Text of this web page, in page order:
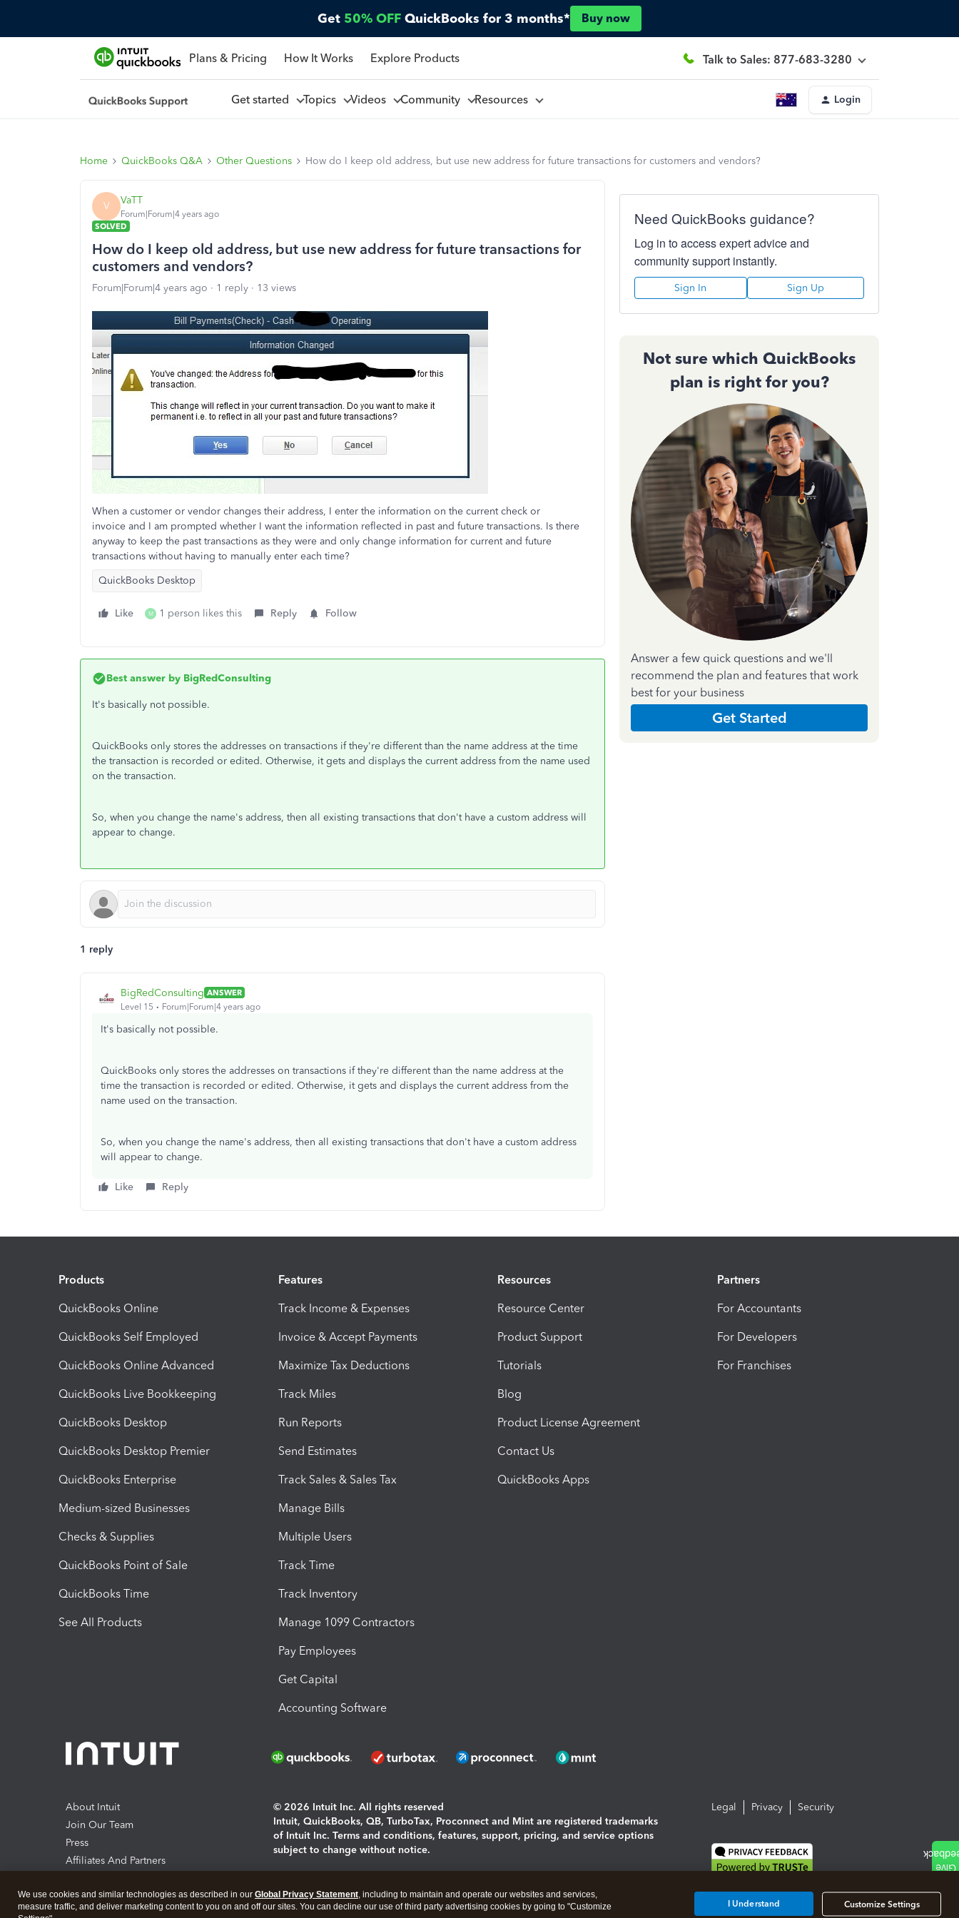
Get 50% OFF QuickBooks for 3 months* Buy now
Plans & Pricing How It Works Explore Products Talk to Sales: 877-683-3280
Get started Topics Videos Community Resources Login
Home QuickBooks Q&A Other Questions How do I keep old address, but use new address for future transactions for customers and vendors?
V VaTT
Forum|Forum|4 years ago
SOLVED
How do I keep old address, but use new address for future transactions for
customers and vendors?
Forum|Forum|4 years ago 1 reply 13 views
When a customer or vendor changes their address, I enter the information on the current check or
invoice and I am prompted whether I want the information reflected in past and future transactions. Is there
anyway to keep the past transactions as they were and only change information for current and future
transactions without having to manually enter each time?
QuickBooks Desktop
Like M 1 person likes this Reply Follow
Best answer by BigRedConsulting
It's basically not possible.
QuickBooks only stores the addresses on transactions if they're different than the name address at the time
the transaction is recorded or edited. Otherwise, it gets and displays the current address from the name used
on the transaction.
So, when you change the name's address, then all existing transactions that don't have a custom address will
appear to change.
1 reply
BigRedConsulting ANSWER
Level 15
Forum|Forum|4 years ago
It's basically not possible.
QuickBooks only stores the addresses on transactions if they're different than the name address at the
time the transaction is recorded or edited. Otherwise, it gets and displays the current address from the
name used on the transaction.
So, when you change the name's address, then all existing transactions that don't have a custom address
will appear to change.
Like Reply
Need QuickBooks guidance?
Log in to access expert advice and
community support instantly.
Sign In Sign Up
Not sure which QuickBooks
plan is right for you?
Answer a few quick questions and we'll
recommend the plan and features that work
best for your business
Get Started
Products
QuickBooks Online
QuickBooks Self Employed
QuickBooks Online Advanced
QuickBooks Live Bookkeeping
QuickBooks Desktop
QuickBooks Desktop Premier
QuickBooks Enterprise
Medium-sized Businesses
Checks & Supplies
QuickBooks Point of Sale
QuickBooks Time
See All Products
Features
Track Income & Expenses
Invoice & Accept Payments
Maximize Tax Deductions
Track Miles
Run Reports
Send Estimates
Track Sales & Sales Tax
Manage Bills
Multiple Users
Track Time
Track Inventory
Manage 1099 Contractors
Pay Employees
Get Capital
Accounting Software
Resources
Resource Center
Product Support
Tutorials
Blog
Product License Agreement
Contact Us
QuickBooks Apps
Partners
For Accountants
For Developers
For Franchises
About Intuit
Join Our Team
Press
Affiliates And Partners
© 2026 Intuit Inc. All rights reserved
Intuit, QuickBooks, QB, TurboTax, Proconnect and Mint are registered trademarks
of Intuit Inc. Terms and conditions, features, support, pricing, and service options
subject to change without notice.
About cookies|Manage cookies
Legal Privacy Security
We use cookies and similar technologies as described in our Global Privacy Statement, including to maintain and operate our websites and services,
measure traffic, and deliver marketing content to you on and off our sites. You can decline our use of third party advertising cookies by going to "Customize
Customize Settings
I Understand